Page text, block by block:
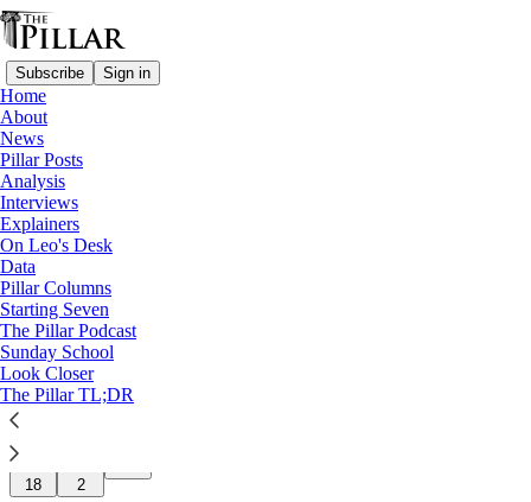
Subscribe Sign in
Home
About
News
Pillar Posts
Analysis
Interviews
Explainers
On Leo's Desk
Data
Pillar Columns
Starting Seven
The Pillar Podcast
Sunday School
Look Closer
The Pillar TL;DR
Two things from Rome
JD Flynn
May 03, 2025
∙ Paid
18 2